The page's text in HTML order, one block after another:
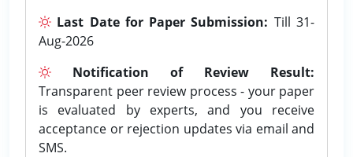
Last Date for Paper Submission: Till 31-
Aug-2026
Notification of Review Result:
Transparent peer review process - your paper
is evaluated by experts, and you receive
acceptance or rejection updates via email and
SMS.